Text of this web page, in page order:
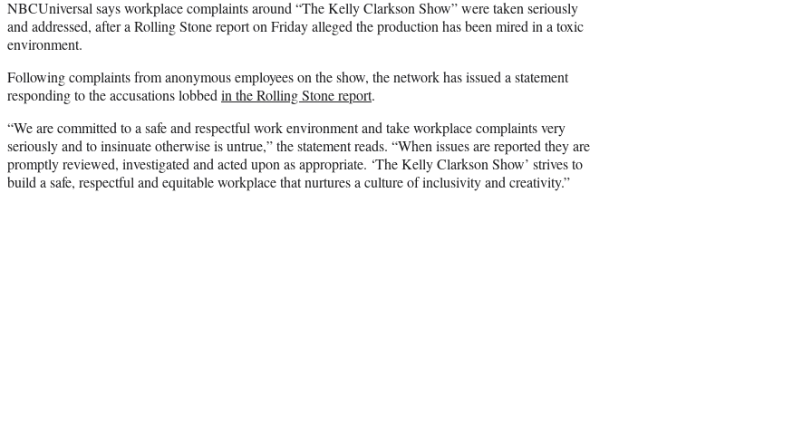
NBCUniversal says workplace complaints around “The Kelly Clarkson Show” were taken seriously
and addressed, after a Rolling Stone report on Friday alleged the production has been mired in a toxic
environment.
Following complaints from anonymous employees on the show, the network has issued a statement
responding to the accusations lobbed in the Rolling Stone report.
“We are committed to a safe and respectful work environment and take workplace complaints very
seriously and to insinuate otherwise is untrue,” the statement reads. “When issues are reported they are
promptly reviewed, investigated and acted upon as appropriate. ‘The Kelly Clarkson Show’ strives to
build a safe, respectful and equitable workplace that nurtures a culture of inclusivity and creativity.”